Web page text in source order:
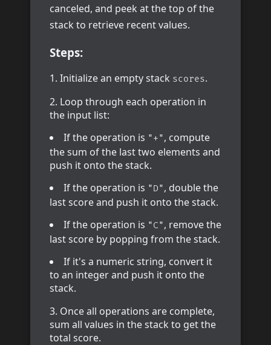
canceled, and peek at the top of the
stack to retrieve recent values.
Steps:
Initialize an empty stack scores.
Loop through each operation in
the input list:
If the operation is "+", compute
the sum of the last two elements and
push it onto the stack.
If the operation is "D", double the
last score and push it onto the stack.
If the operation is "C", remove the
last score by popping from the stack.
If it's a numeric string, convert it
to an integer and push it onto the
stack.
Once all operations are complete,
sum all values in the stack to get the
total score.